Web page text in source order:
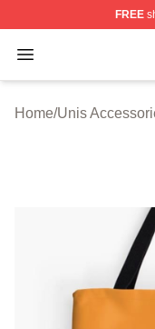
FREE
Open menu
Unis Shop ⚡️
Home/Unis